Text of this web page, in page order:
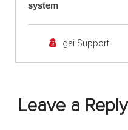
system
gai Support
Leave a Reply